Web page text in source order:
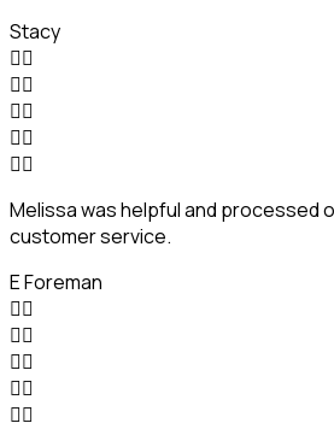
Stacy





Melissa was helpful and processed
customer service.
E Foreman




